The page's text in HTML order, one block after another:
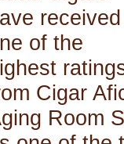
received
of the
Cigar
Room